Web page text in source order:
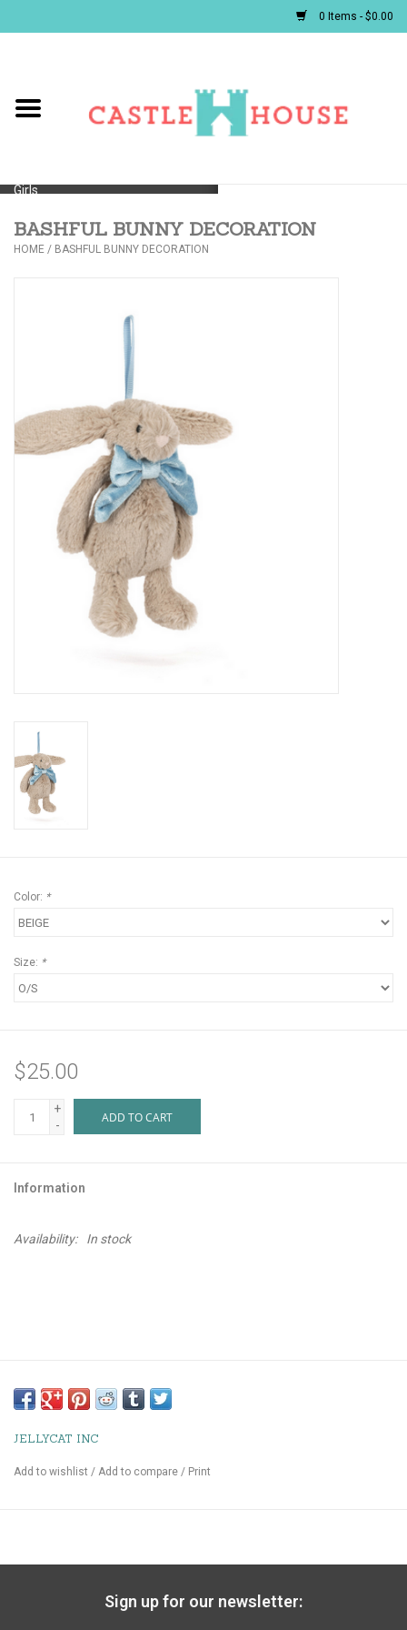
0 Items - $0.00
Girls
JELLYCATS/BOOKS
PATAGONIA
HOODED TOWELS
Monogrammed Items
BASHFUL BUNNY DECORATION
HOME / BASHFUL BUNNY DECORATION
Color: *
Size: *
$25.00
+
-
ADD TO CART
Information
Availability: In stock
JELLYCAT INC
Add to wishlist / Add to compare / Print
Sign up for our newsletter: